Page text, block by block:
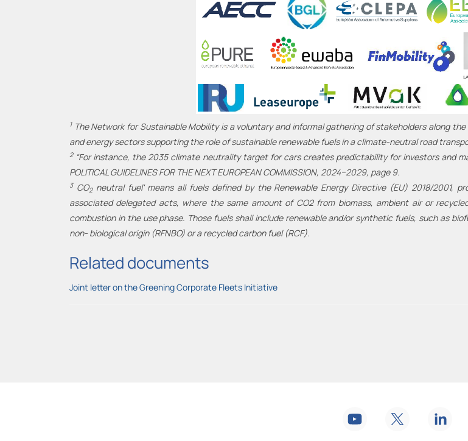
1The Network for Sustainable Mobility is a voluntary and informal gathering of stakeholders along
and energy sectors supporting the role of sustainable renewable fuels in a climate-neutral road
2“For instance, the 2035 climate neutrality target for cars creates predictability for investors and
POLITICAL GUIDELINES FOR THE NEXT EUROPEAN COMMISSION, 2024−2029, page 9.
3CO2neutral fuel' means all fuels defined by the Renewable Energy Directive (EU) 2018/
associated delegated acts, where the same amount of CO2 from biomass, ambient air or
combustion in the use phase. Those fuels shall include renewable and/or synthetic fuels, such as
non- biological origin (RFNBO) or a recycled carbon fuel (RCF).
Related documents
Joint letter on the Greening Corporate Fleets Initiative